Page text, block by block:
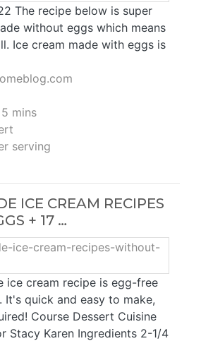
The recipe below is super
without eggs which means
Ice cream made with eggs is
mins
serving
ICE CREAM RECIPES
+ 17 …
ice cream recipe is egg-free
It's quick and easy to make,
Course Dessert Cuisine
Stacy Karen Ingredients 2-1/4